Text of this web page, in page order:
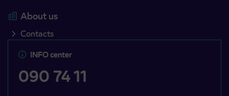
About us
Contacts
INFO center
090 74 11